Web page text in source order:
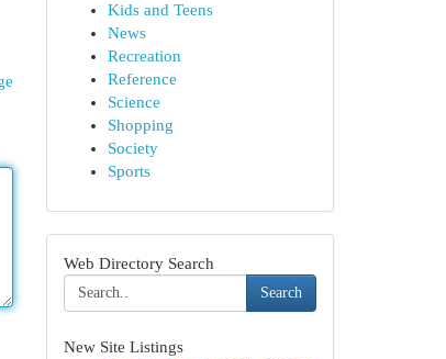
Kids and Teens
News
Recreation
Reference
Science
Shopping
Society
Sports
Web Directory Search
Search
New Site Listings